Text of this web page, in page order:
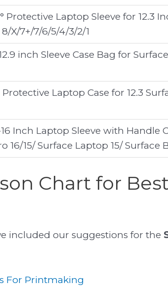
Protective Laptop Sleeve for 12.3
X/7+/7/6/5/4/3/2/1
inch Sleeve Case Bag for
Laptop Case for 12.3
16 Inch Laptop Sleeve with Handle
16/15/ Surface Laptop 15/ Surface
Chart for
included our suggestions for the
For Printmaking